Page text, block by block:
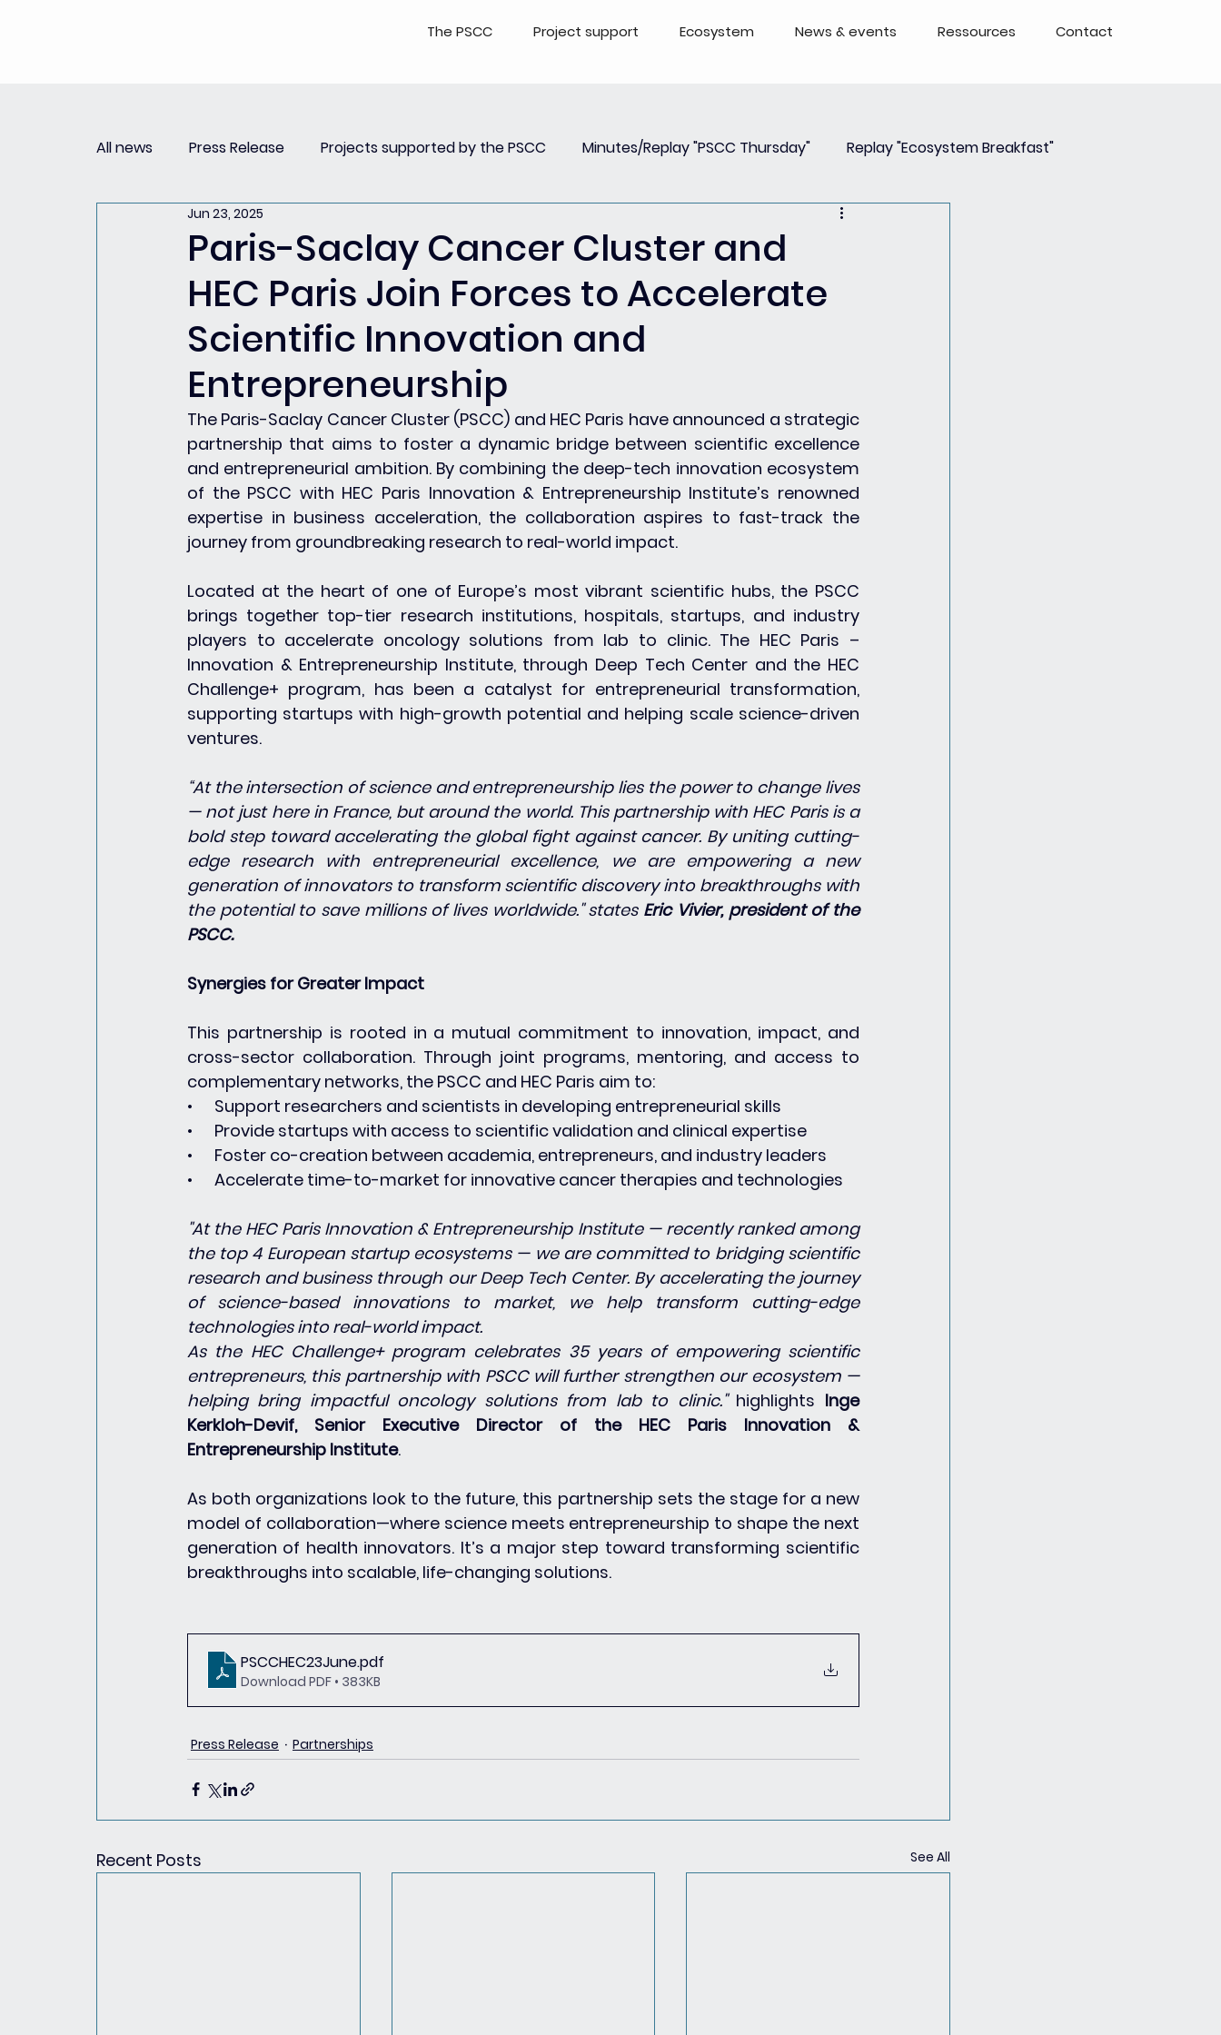
The PSCC Project support Ecosystem News & events Ressources Contact
All news Press Release Projects supported by the PSCC Minutes/Replay "PSCC Thursday" Replay "Ecosystem Breakfast"
Replay Innovation Forum Event
Partnerships
Paris-Saclay Cancer Cluster and
HEC Paris Join Forces to Accelerate
Scientific Innovation and
Entrepreneurship
Jun 23, 2025
The Paris-Saclay Cancer Cluster (PSCC) and HEC Paris have announced a strategic
partnership that aims to foster a dynamic bridge between scientific excellence
and entrepreneurial ambition. By combining the deep-tech innovation ecosystem
of the PSCC with HEC Paris Innovation & Entrepreneurship Institute’s renowned
expertise in business acceleration, the collaboration aspires to fast-track the
journey from groundbreaking research to real-world impact.
Located at the heart of one of Europe’s most vibrant scientific hubs, the PSCC
brings together top-tier research institutions, hospitals, startups, and industry
players to accelerate oncology solutions from lab to clinic. The HEC Paris –
Innovation & Entrepreneurship Institute, through Deep Tech Center and the HEC
Challenge+ program, has been a catalyst for entrepreneurial transformation,
supporting startups with high-growth potential and helping scale science-driven
ventures.
“At the intersection of science and entrepreneurship lies the power to change lives
— not just here in France, but around the world. This partnership with HEC Paris is a
bold step toward accelerating the global fight against cancer. By uniting cutting-
edge research with entrepreneurial excellence, we are empowering a new
generation of innovators to transform scientific discovery into breakthroughs with
the potential to save millions of lives worldwide." states Eric Vivier, president of the
PSCC.
Synergies for Greater Impact
This partnership is rooted in a mutual commitment to innovation, impact, and
cross-sector collaboration. Through joint programs, mentoring, and access to
complementary networks, the PSCC and HEC Paris aim to:
•      Support researchers and scientists in developing entrepreneurial skills
•      Provide startups with access to scientific validation and clinical expertise
•      Foster co-creation between academia, entrepreneurs, and industry leaders
•      Accelerate time-to-market for innovative cancer therapies and technologies
"At the HEC Paris Innovation & Entrepreneurship Institute — recently ranked among
the top 4 European startup ecosystems — we are committed to bridging scientific
research and business through our Deep Tech Center. By accelerating the journey
of science-based innovations to market, we help transform cutting-edge
technologies into real-world impact.
As the HEC Challenge+ program celebrates 35 years of empowering scientific
entrepreneurs, this partnership with PSCC will further strengthen our ecosystem —
helping bring impactful oncology solutions from lab to clinic." highlights Inge
Kerkloh-Devif, Senior Executive Director of the HEC Paris Innovation &
Entrepreneurship Institute.
As both organizations look to the future, this partnership sets the stage for a new
model of collaboration—where science meets entrepreneurship to shape the next
generation of health innovators. It’s a major step toward transforming scientific
breakthroughs into scalable, life-changing solutions.
PSCCHEC23June.pdf
Download PDF • 383KB
Press Release Partnerships
Recent Posts See All